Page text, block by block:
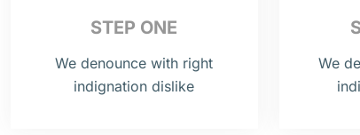
STEP ONE
We denounce with right
indignation dislike
We